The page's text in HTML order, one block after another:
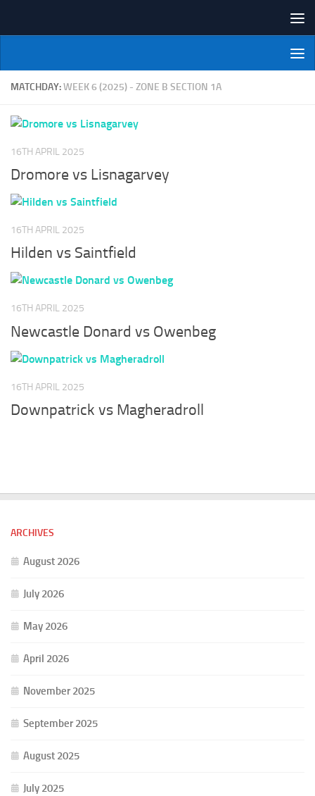
NI Veterans' Bowling League
MATCHDAY:WEEK 6 (2025) - ZONE B SECTION 1A
16TH APRIL 2025
Dromore vs Lisnagarvey
16TH APRIL 2025
Hilden vs Saintfield
16TH APRIL 2025
Newcastle Donard vs Owenbeg
16TH APRIL 2025
Downpatrick vs Magheradroll
ARCHIVES
August 2026
July 2026
May 2026
April 2026
November 2025
September 2025
August 2025
July 2025